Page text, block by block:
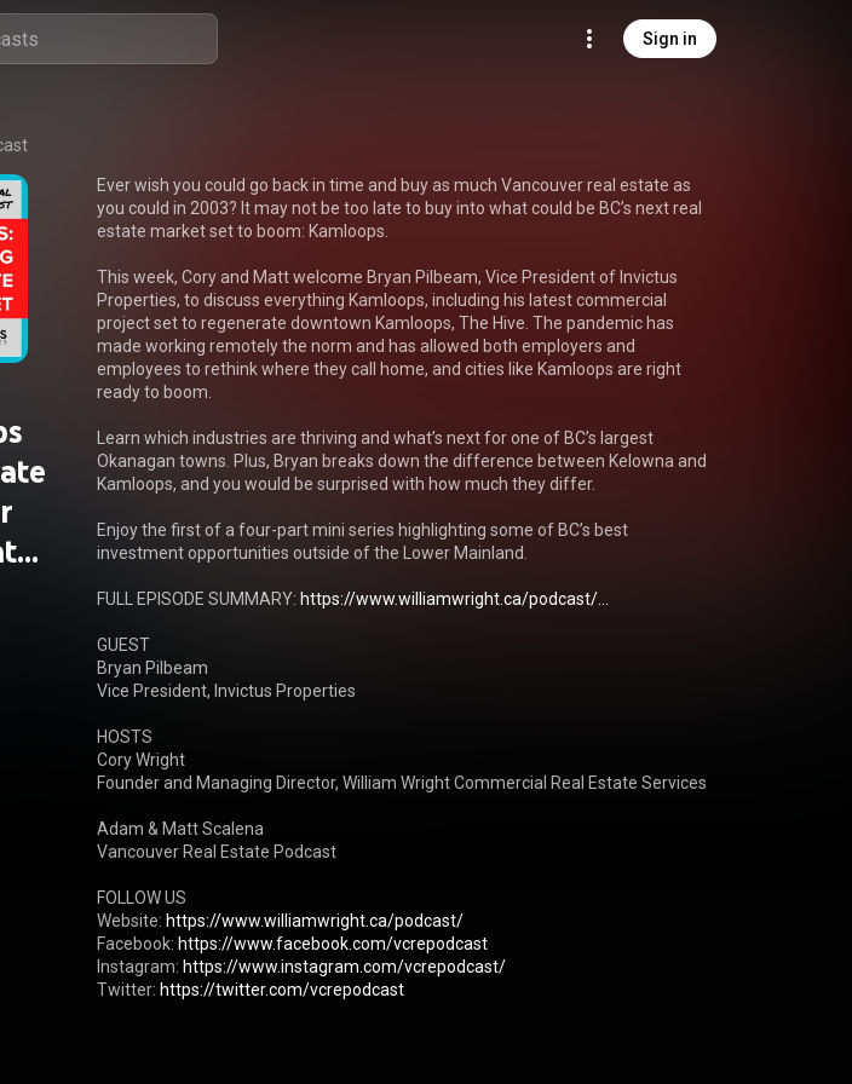
Sign in
Ever wish you could go back in time and buy as much Vancouver real estate as
you could in 2003? It may not be too late to buy into what could be BC’s next real
estate market set to boom: Kamloops.
This week, Cory and Matt welcome Bryan Pilbeam, Vice President of Invictus
Properties, to discuss everything Kamloops, including his latest commercial
project set to regenerate downtown Kamloops, The Hive. The pandemic has
made working remotely the norm and has allowed both employers and
employees to rethink where they call home, and cities like Kamloops are right
ready to boom.
Learn which industries are thriving and what’s next for one of BC’s largest
Okanagan towns. Plus, Bryan breaks down the difference between Kelowna and
Kamloops, and you would be surprised with how much they differ.
Enjoy the first of a four-part mini series highlighting some of BC’s best
investment opportunities outside of the Lower Mainland.
FULL EPISODE SUMMARY: https://www.williamwright.ca/podcast/...
GUEST
Bryan Pilbeam
Vice President, Invictus Properties
HOSTS
Cory Wright
Founder and Managing Director, William Wright Commercial Real Estate Services
Adam & Matt Scalena
Vancouver Real Estate Podcast
FOLLOW US
Website: https://www.williamwright.ca/podcast/
Facebook: https://www.facebook.com/vcrepodcast
Instagram: https://www.instagram.com/vcrepodcast/
Twitter: https://twitter.com/vcrepodcast